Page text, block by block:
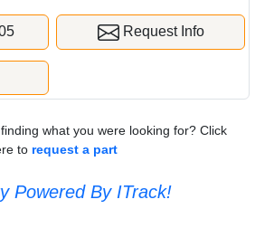
Request Info
what you were looking for? Click
to request a part
Powered By ITrack!